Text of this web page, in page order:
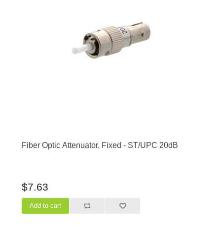
Fiber Optic Attenuator, Fixed - ST/UPC 20dB
$7.63